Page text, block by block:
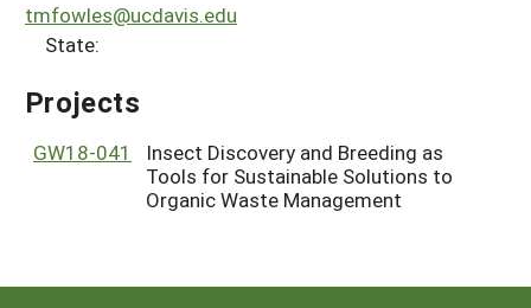
About SARE
Projects Home
Search Projects
Search Project Coordinators
WHAT WE DO
WHERE WE WORK
RESOURCES & LEARNING
tmfowles@ucdavis.edu
State:
Projects
GW18-041
Insect Discovery and Breeding as
Tools for Sustainable Solutions to
Organic Waste Management